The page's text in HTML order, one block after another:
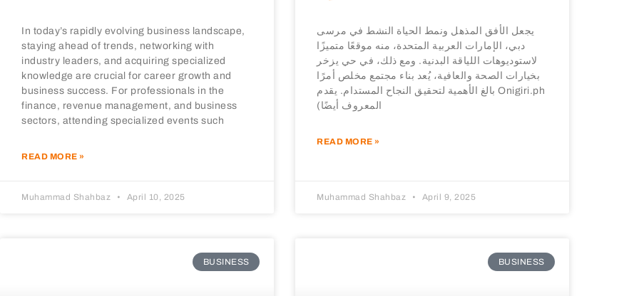
In today’s rapidly evolving business landscape,
staying ahead of trends, networking with
industry leaders, and acquiring specialized
knowledge are crucial for career growth and
business success. For professionals in the
finance, revenue management, and business
sectors, attending specialized events such
READ MORE »
Muhammad Shahbaz April 10, 2025
يجعل الأفق المذهل ونمط الحياة النشط في مرسى
دبي، الإمارات العربية المتحدة، منه موقعًا متميزًا
لاستوديوهات اللياقة البدنية. ومع ذلك، في حي يزخر
بخيارات الصحة والعافية، يُعد بناء مجتمع مخلص أمرًا
بالغ الأهمية لتحقيق النجاح المستدام. يقدم Onigiri.ph
(المعروف أيضًا
READ MORE »
Muhammad Shahbaz April 9, 2025
BUSINESS BUSINESS